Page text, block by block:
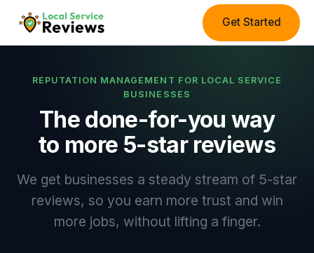
Get Started
REPUTATION MANAGEMENT FOR LOCAL SERVICE
BUSINESSES
The done-for-you way
to more 5-star reviews
We get businesses a steady stream of 5-star
reviews, so you earn more trust and win
more jobs, without lifting a finger.